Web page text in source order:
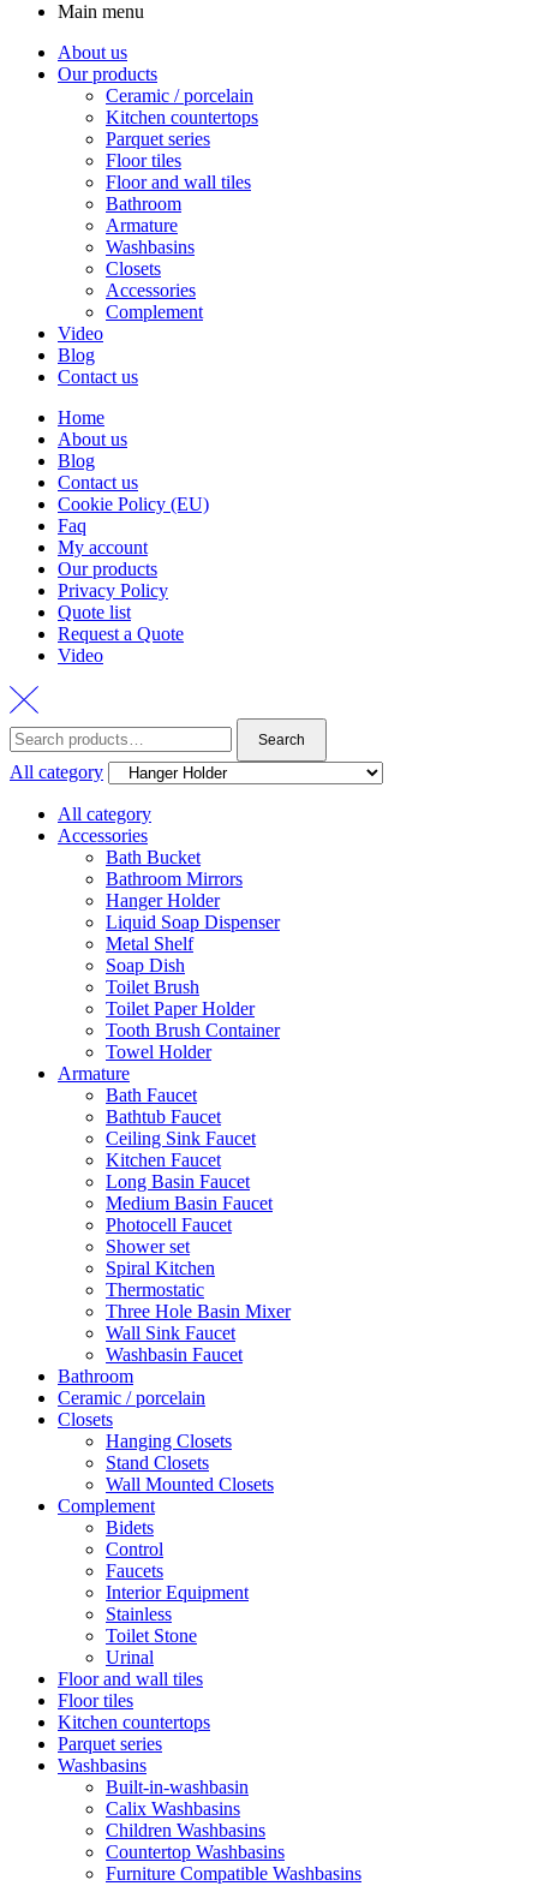
Main menu
About us
Our products
Ceramic / porcelain
Kitchen countertops
Parquet series
Floor tiles
Floor and wall tiles
Bathroom
Armature
Washbasins
Closets
Accessories
Complement
Video
Blog
Contact us
Home
About us
Blog
Contact us
Cookie Policy (EU)
Faq
My account
Our products
Privacy Policy
Quote list
Request a Quote
Video
Search
for:
Search
All category
All category
Accessories
Bath Bucket
Bathroom Mirrors
Hanger Holder
Liquid Soap Dispenser
Metal Shelf
Soap Dish
Toilet Brush
Toilet Paper Holder
Tooth Brush Container
Towel Holder
Armature
Bath Faucet
Bathtub Faucet
Ceiling Sink Faucet
Kitchen Faucet
Long Basin Faucet
Medium Basin Faucet
Photocell Faucet
Shower set
Spiral Kitchen
Thermostatic
Three Hole Basin Mixer
Wall Sink Faucet
Washbasin Faucet
Bathroom
Ceramic / porcelain
Closets
Hanging Closets
Stand Closets
Wall Mounted Closets
Complement
Bidets
Control
Faucets
Interior Equipment
Stainless
Toilet Stone
Urinal
Floor and wall tiles
Floor tiles
Kitchen countertops
Parquet series
Washbasins
Built-in-washbasin
Calix Washbasins
Children Washbasins
Countertop Washbasins
Furniture Compatible Washbasins